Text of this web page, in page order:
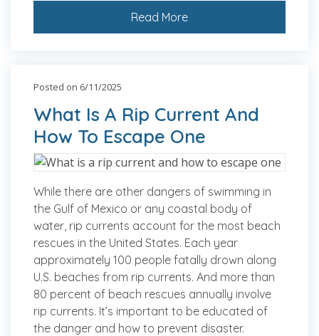
Read More
Posted on 6/11/2025
What Is A Rip Current And
How To Escape One
While there are other dangers of swimming in
the Gulf of Mexico or any coastal body of
water, rip currents account for the most beach
rescues in the United States. Each year
approximately 100 people fatally drown along
U.S. beaches from rip currents. And more than
80 percent of beach rescues annually involve
rip currents. It’s important to be educated of
the danger and how to prevent disaster.